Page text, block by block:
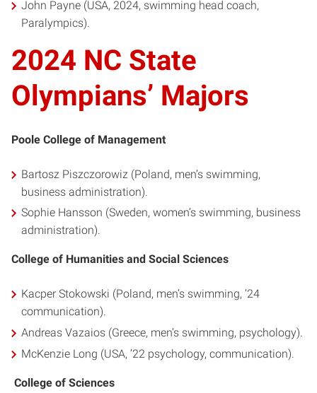
John Payne (USA, 2024, swimming head coach,
Paralympics).
2024 NC State
Olympians’ Majors
Poole College of Management
Bartosz Piszczorowiz (Poland, men’s swimming,
business administration).
Sophie Hansson (Sweden, women’s swimming, business
administration).
College of Humanities and Social Sciences
Kacper Stokowski (Poland, men’s swimming, ’24
communication).
Andreas Vazaios (Greece, men’s swimming, psychology).
McKenzie Long (USA, ’22 psychology, communication).
College of Sciences